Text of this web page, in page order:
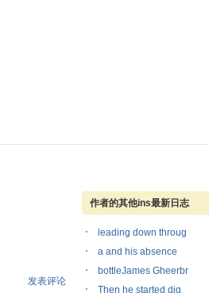
发表评论
作者的其他ins最新日志
leading down throug
a and his absence
bottleJames Gheerbr
Then he started dig